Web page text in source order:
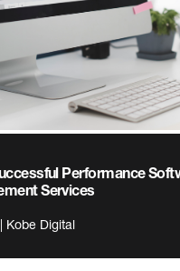
Performance
Services
Kobe Digital